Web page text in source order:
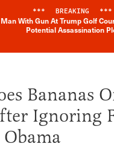
*** BREAKING ***
With Gun At Trump Golf
Potential Assassination
Bananas
Ignoring